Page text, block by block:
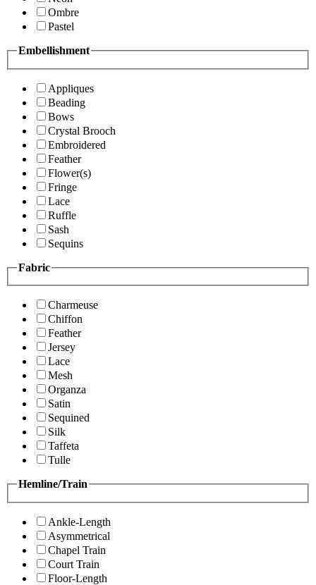
Ombre
Pastel
Embellishment
Appliques
Beading
Bows
Crystal Brooch
Embroidered
Feather
Flower(s)
Fringe
Lace
Ruffle
Sash
Sequins
Fabric
Charmeuse
Chiffon
Feather
Jersey
Lace
Mesh
Organza
Satin
Sequined
Silk
Taffeta
Tulle
Hemline/Train
Ankle-Length
Asymmetrical
Chapel Train
Court Train
Floor-Length